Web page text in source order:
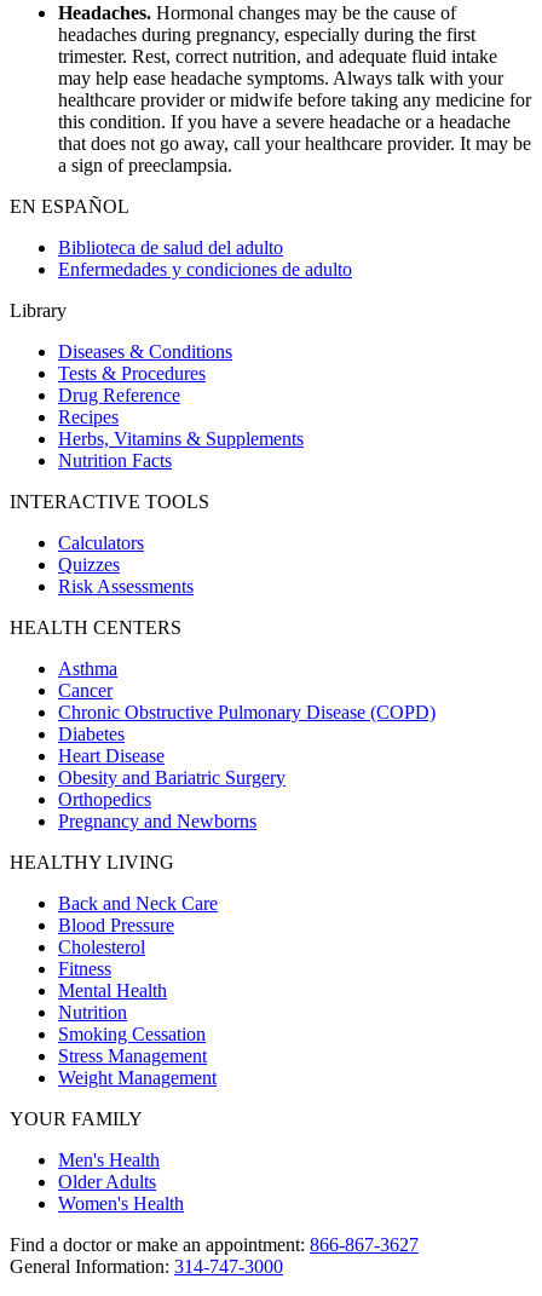
Headaches. Hormonal changes may be the cause of
headaches during pregnancy, especially during the first
trimester. Rest, correct nutrition, and adequate fluid intake
may help ease headache symptoms. Always talk with your
healthcare provider or midwife before taking any medicine for
this condition. If you have a severe headache or a headache
that does not go away, call your healthcare provider. It may be
a sign of preeclampsia.
EN ESPAÑOL
Biblioteca de salud del adulto
Enfermedades y condiciones de adulto
Library
Diseases & Conditions
Tests & Procedures
Drug Reference
Recipes
Herbs, Vitamins & Supplements
Nutrition Facts
INTERACTIVE TOOLS
Calculators
Quizzes
Risk Assessments
HEALTH CENTERS
Asthma
Cancer
Chronic Obstructive Pulmonary Disease (COPD)
Diabetes
Heart Disease
Obesity and Bariatric Surgery
Orthopedics
Pregnancy and Newborns
HEALTHY LIVING
Back and Neck Care
Blood Pressure
Cholesterol
Fitness
Mental Health
Nutrition
Smoking Cessation
Stress Management
Weight Management
YOUR FAMILY
Men's Health
Older Adults
Women's Health
Find a doctor or make an appointment: 866-867-3627
General Information: 314-747-3000